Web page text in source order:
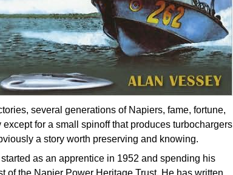
several generations of Napiers, fame, fortune,
for a small spinoff that produces turbochargers
a story worth preserving and knowing.
as an apprentice in 1952 and spending his